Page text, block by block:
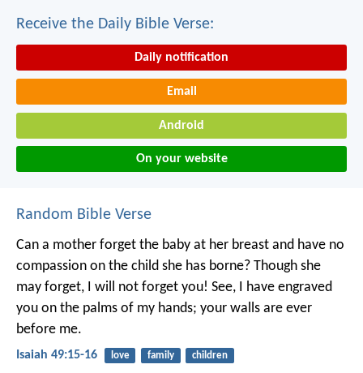
Receive the Daily Bible Verse:
Daily notification
Email
Android
On your website
Random Bible Verse
Can a mother forget the baby at her breast and have no
compassion on the child she has borne? Though she
may forget, I will not forget you! See, I have engraved
you on the palms of my hands; your walls are ever
before me.
Isaiah 49:15-16 love family children